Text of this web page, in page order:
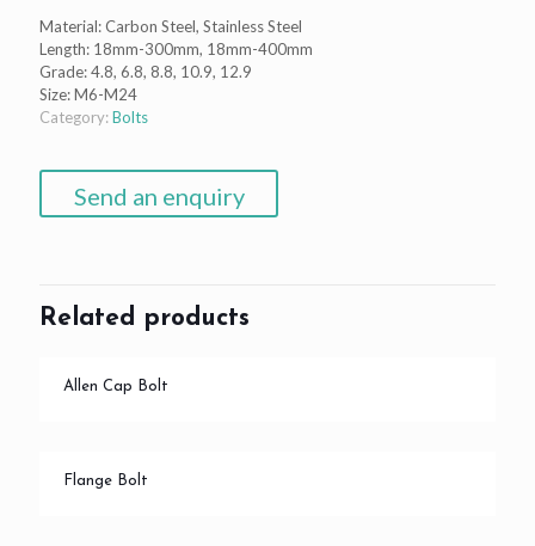
Material: Carbon Steel, Stainless Steel
Length: 18mm-300mm, 18mm-400mm
Grade: 4.8, 6.8, 8.8, 10.9, 12.9
Size: M6-M24
Category:Bolts
Send an enquiry
Related products
Allen Cap Bolt
Flange Bolt